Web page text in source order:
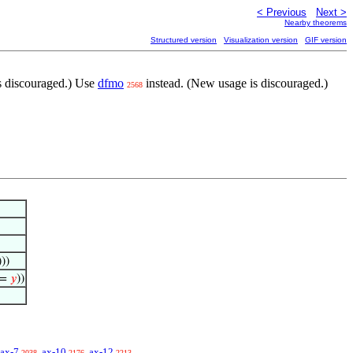
< Previous Next >
Nearby theorems
Structured version Visualization version GIF version
Use dfmo 2568 instead. (New usage is discouraged.)
𝑦))